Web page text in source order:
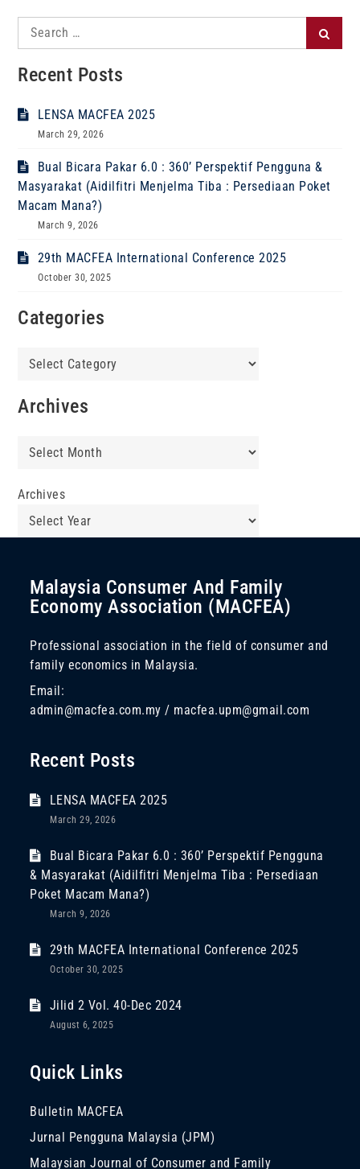
Search
for:
Recent Posts
LENSA MACFEA 2025
March 29, 2026
Bual Bicara Pakar 6.0 : 360’ Perspektif Pengguna &
Masyarakat (Aidilfitri Menjelma Tiba : Persediaan Poket
Macam Mana?)
March 9, 2026
29th MACFEA International Conference 2025
October 30, 2025
Categories
Categories
Archives
Archives
Archives
Malaysia Consumer And Family
Economy Association (MACFEA)
Professional association in the field of consumer and
family economics in Malaysia.
Email:
admin@macfea.com.my / macfea.upm@gmail.com
Recent Posts
LENSA MACFEA 2025
March 29, 2026
Bual Bicara Pakar 6.0 : 360’ Perspektif Pengguna
& Masyarakat (Aidilfitri Menjelma Tiba : Persediaan
Poket Macam Mana?)
March 9, 2026
29th MACFEA International Conference 2025
October 30, 2025
Jilid 2 Vol. 40-Dec 2024
August 6, 2025
Quick Links
Bulletin MACFEA
Jurnal Pengguna Malaysia (JPM)
Malaysian Journal of Consumer and Family